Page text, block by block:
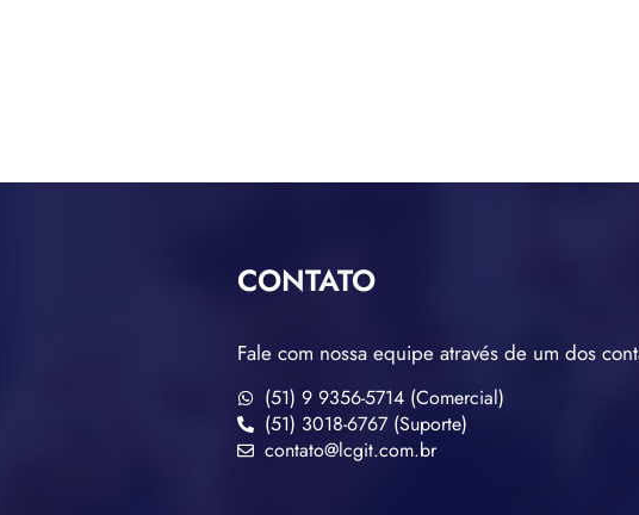
CONTATO
Fale com nossa equipe através de um dos
(51) 9 9356-5714 (Comercial)
(51) 3018-6767 (Suporte)
contato@lcgit.com.br